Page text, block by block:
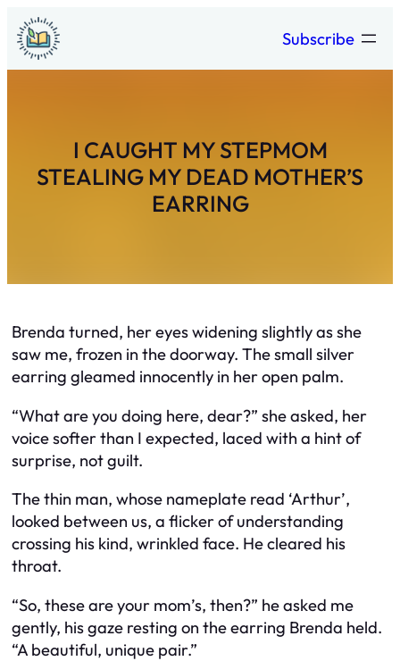
Skip
to
content
Subscribe
I CAUGHT MY STEPMOM
STEALING MY DEAD MOTHER’S
EARRING
Brenda turned, her eyes widening slightly as she
saw me, frozen in the doorway. The small silver
earring gleamed innocently in her open palm.
“What are you doing here, dear?” she asked, her
voice softer than I expected, laced with a hint of
surprise, not guilt.
The thin man, whose nameplate read ‘Arthur’,
looked between us, a flicker of understanding
crossing his kind, wrinkled face. He cleared his
throat.
“So, these are your mom’s, then?” he asked me
gently, his gaze resting on the earring Brenda held.
“A beautiful, unique pair.”